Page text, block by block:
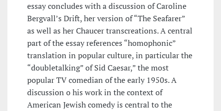
essay concludes with a discussion of Caroline
Bergvall’s Drift, her version of “The Seafarer”
as well as her Chaucer transcreations. A central
part of the essay references “homophonic”
translation in popular culture, in particular the
“doubletalking” of Sid Caesar,” the most
popular TV comedian of the early 1950s. A
discussion o his work in the context of
American Jewish comedy is central to the